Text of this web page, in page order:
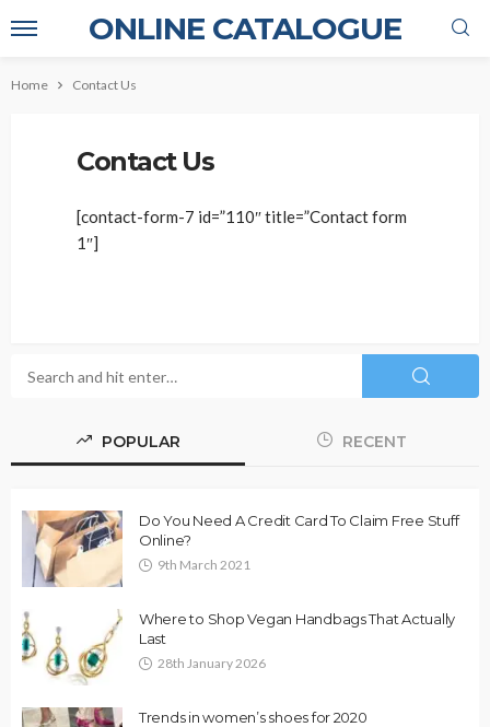
ONLINE CATALOGUE
Home Contact Us
Contact Us
[contact-form-7 id=”110″ title=”Contact form
1″]
POPULAR RECENT
Do You Need A Credit Card To Claim Free Stuff
Online?
9th March 2021
Where to Shop Vegan Handbags That Actually
Last
28th January 2026
Trends in women’s shoes for 2020